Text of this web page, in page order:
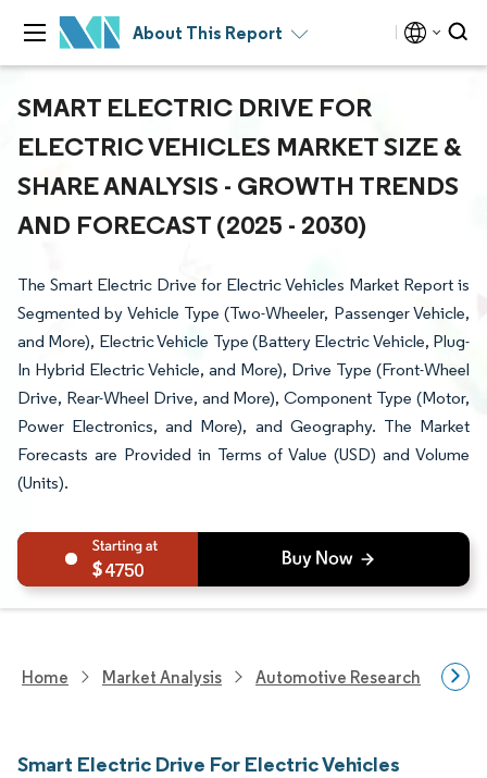
About This Report
SMART ELECTRIC DRIVE FOR
ELECTRIC VEHICLES MARKET SIZE &
SHARE ANALYSIS - GROWTH TRENDS
AND FORECAST (2025 - 2030)
The Smart Electric Drive for Electric Vehicles Market Report is
Segmented by Vehicle Type (Two-Wheeler, Passenger Vehicle,
and More), Electric Vehicle Type (Battery Electric Vehicle, Plug-
In Hybrid Electric Vehicle, and More), Drive Type (Front-Wheel
Drive, Rear-Wheel Drive, and More), Component Type (Motor,
Power Electronics, and More), and Geography. The Market
Forecasts are Provided in Terms of Value (USD) and Volume
(Units).
4750
Home Market Analysis Automotive Research
Smart Electric Drive For Electric Vehicles